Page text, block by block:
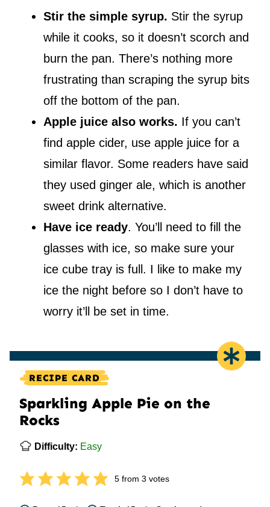
Stir the simple syrup. Stir the syrup
while it cooks, so it doesn’t scorch and
burn the pan. There’s nothing more
frustrating than scraping the syrup bits
off the bottom of the pan.
Apple juice also works. If you can’t
find apple cider, use apple juice for a
similar flavor. Some readers have said
they used ginger ale, which is another
sweet drink alternative.
Have ice ready. You’ll need to fill the
glasses with ice, so make sure your
ice cube tray is full. I like to make my
ice the night before so I don’t have to
worry it’ll be set in time.
RECIPE CARD
Sparkling Apple Pie on the
Rocks
Difficulty: Easy
5from 3 votes